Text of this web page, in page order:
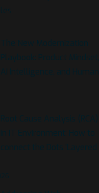
The New Modernization
Playbook: Product Mindset,
AI Intelligence, and Human
Root Cause Analysis (RCA)
in IT Environment: How to
connect the Dots ‘Layered